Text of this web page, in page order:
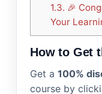
1.3. 🎉
Your
How to Get
Get a100%
course by